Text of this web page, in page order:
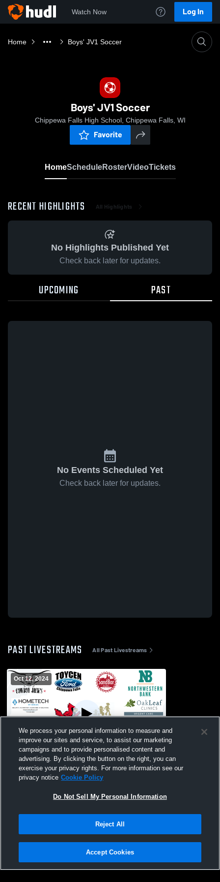
Watch Now Log In
Home Boys' JV1 Soccer
Boys' JV1 Soccer
Chippewa Falls High School, Chippewa Falls, WI
Favorite
HomeScheduleRosterVideoTickets
RECENT HIGHLIGHTS All Highlights
No Highlights Published Yet
Check back later for updates.
UPCOMING PAST
No Events Scheduled Yet
Check back later for updates.
PAST LIVESTREAMS All Past Livestreams
Oct 12, 2024
Chippewa Falls vs Altoona High School
Boys' JuniorVarsity Soccer
Privacy Policy |Terms & Conditions |Software License Agreement |Do
Not Sell My Personal Information |Cookies |Security
We process your personal information to measure and
improve our sites and service, to assist our marketing
campaigns and to provide personalised content and
advertising. By clicking the button on the right, you can
exercise your privacy rights. For more information see our
privacy notice Cookie Policy
Do Not Sell My Personal Information
Reject All
Accept Cookies